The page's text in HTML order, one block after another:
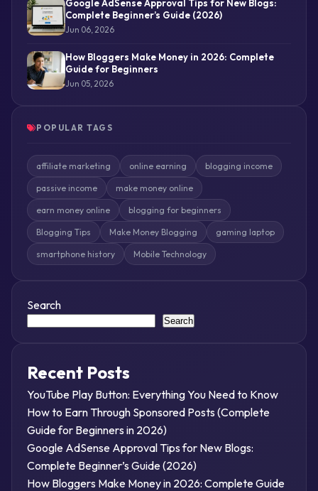
Google AdSense Approval Tips for New Blogs:
Complete Beginner’s Guide (2026)
Jun 06, 2026
How Bloggers Make Money in 2026: Complete
Guide for Beginners
Jun 05, 2026
POPULAR TAGS
affiliate marketing online earning blogging income
passive income make money online
earn money online blogging for beginners
Blogging Tips Make Money Blogging gaming laptop
smartphone history Mobile Technology
Search
Search
Recent Posts
YouTube Play Button: Everything You Need to Know
How to Earn Through Sponsored Posts (Complete
Guide for Beginners in 2026)
Google AdSense Approval Tips for New Blogs:
Complete Beginner’s Guide (2026)
How Bloggers Make Money in 2026: Complete Guide